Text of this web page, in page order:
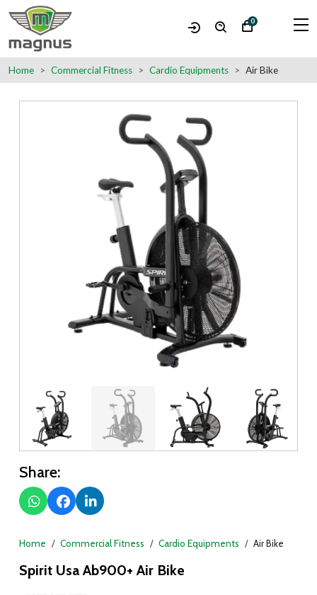
0
Home Commercial Fitness Cardio Equipments Air Bike
Share:
Home Commercial Fitness Cardio Equipments Air Bike
Spirit Usa Ab900+ Air Bike